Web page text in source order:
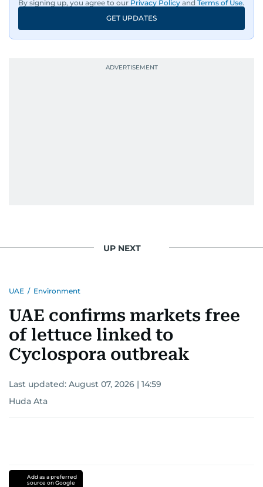
By signing up, you agree to our Privacy Policy and Terms of Use.
GET UPDATES
UP NEXT
UAE / Environment
UAE confirms markets free
of lettuce linked to
Cyclospora outbreak
Last updated: August 07, 2026 | 14:59
Huda Ata
Add as a preferred
source on Google